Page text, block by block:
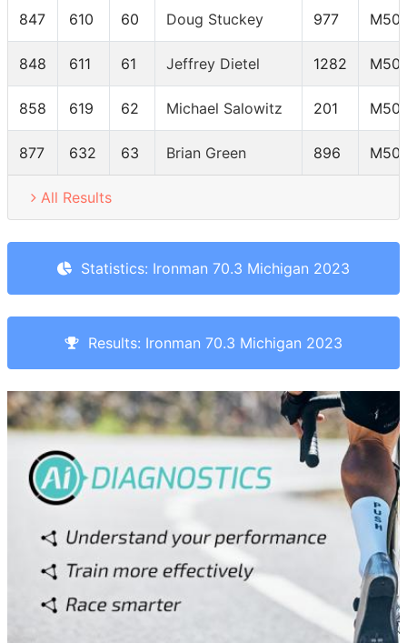
847 610 60 Doug Stuckey 977
848 611 61 Jeffrey Dietel 1282
858 619 62 Michael Salowitz 201
877 632 63 Brian Green 896
All Results
Statistics: Ironman 70.3 Michigan 2023
Results: Ironman 70.3 Michigan 2023